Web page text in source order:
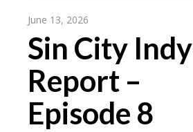
June 13, 2026
Sin City Indy
Report –
Episode 8